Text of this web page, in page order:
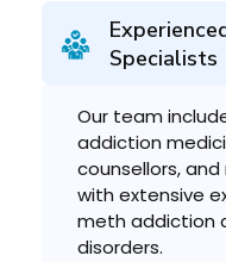
Specialists
Our team
addiction
counsellors,
with extensive
meth addiction
disorders.